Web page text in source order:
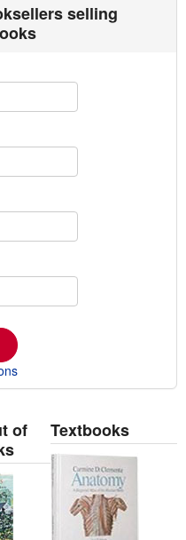
selling
of
Textbooks